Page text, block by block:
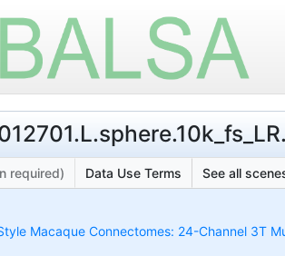
required) Data Use Terms See all
Macaque Connectomes: 24-Channel 3T